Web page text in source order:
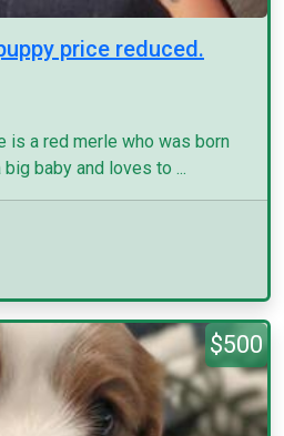
price reduced.
is a red merle who was born
baby and loves to ...
$500